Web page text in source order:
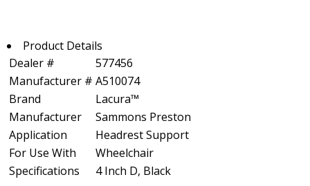
Product Details
Dealer #
577456
Manufacturer # A510074
Brand
Lacura™
Manufacturer
Sammons Preston
Application
Headrest Support
For Use With
Wheelchair
Specifications
4 Inch D, Black